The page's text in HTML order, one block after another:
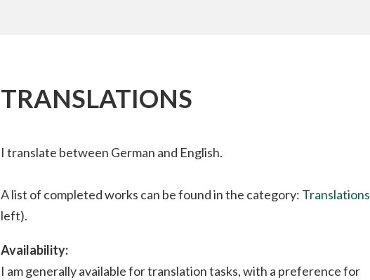
TRANSLATIONS
I translate between German and English.
A list of completed works can be found in the category: Translations
left).
Availability:
I am generally available for translation tasks, with a preference for